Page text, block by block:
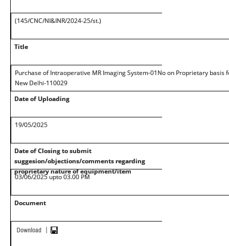
(145/CNC/NI&INR/2024-25/st.)
Title
Purchase of Intraoperative MR Imaging System-01No on Proprietary basis
New Delhi-110029
Date of Uploading
19/05/2025
Date of Closing to submit
suggesion/objections/comments regarding
proprietary nature of equipment/item
03/06/2025 upto 03.00 PM
Document